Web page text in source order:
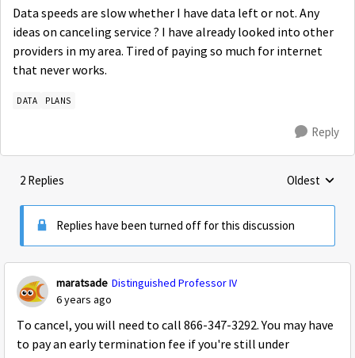
Data speeds are slow whether I have data left or not. Any
ideas on canceling service ? I have already looked into other
providers in my area. Tired of paying so much for internet
that never works.
DATA PLANS
Reply
2 Replies Replies
Oldest
Replies have been turned off for this discussion
maratsade Distinguished Professor IV
6 years ago
To cancel, you will need to call 866-347-3292. You may have
to pay an early termination fee if you're still under